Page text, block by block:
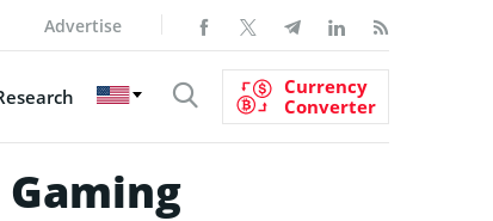
Advertise
Currency
Converter